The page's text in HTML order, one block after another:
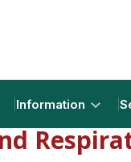
Information